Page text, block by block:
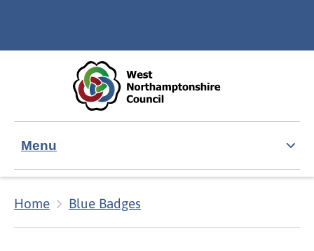
Menu
Home Blue Badges